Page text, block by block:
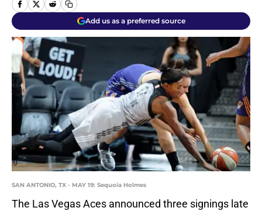
Add us as a preferred source
SAN ANTONIO, TX - MAY 19: Sequoia Holmes
The Las Vegas Aces announced three signings late